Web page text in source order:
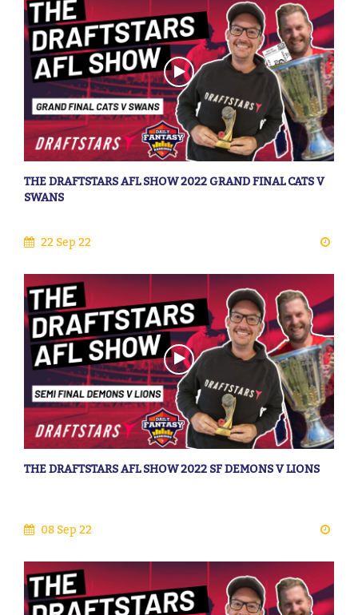
THE DRAFTSTARS AFL SHOW 2022 GRAND FINAL CATS V
SWANS
22 Sep 22
THE DRAFTSTARS AFL SHOW 2022 SF DEMONS V LIONS
08 Sep 22